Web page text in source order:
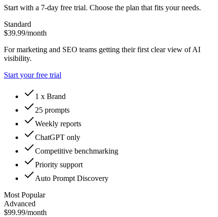
Start with a 7-day free trial. Choose the plan that fits your needs.
Standard
$39.99/month
For marketing and SEO teams getting their first clear view of AI
visibility.
Start your free trial
1 x Brand
25 prompts
Weekly reports
ChatGPT only
Competitive benchmarking
Priority support
Auto Prompt Discovery
Most Popular
Advanced
$99.99/month